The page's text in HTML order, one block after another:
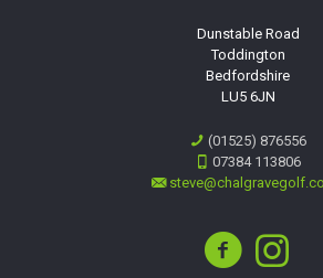
Dunstable Road
Toddington
Bedfordshire
LU5 6JN
(01525) 876556
07384 113806